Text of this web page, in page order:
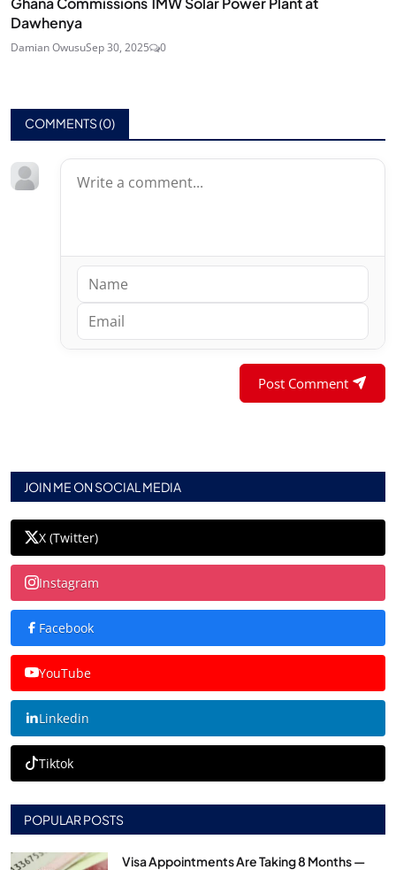
Dawhenya
Damian OwusuSep 30, 2025 0
COMMENTS (0)
Post Comment
JOIN ME ON SOCIAL MEDIA
X (Twitter)
Instagram
Facebook
YouTube
Linkedin
Tiktok
POPULAR POSTS
Visa Appointments Are Taking 8 Months —